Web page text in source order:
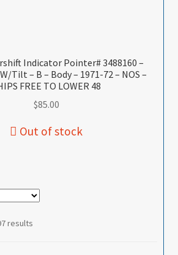
Indicator Pointer# 3488160 –
Tilt – B – Body – 1971-72 – NOS –
FREE TO LOWER 48
$85.00
results